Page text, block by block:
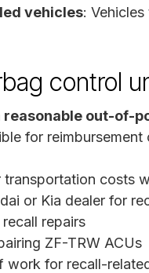
vehicles:
control
out-of-
for
transportation costs
or Kia dealer for
repairs
ZF-TRW ACUs
work for recall-